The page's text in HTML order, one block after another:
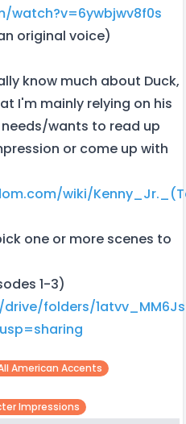
watch?v=6ywbjwv8f0s
original voice)
know much about Duck,
I'm mainly relying on his
wants to read up
or come up with
wiki/
one or more scenes to
1-3)
folders/
American Accents
Impressions